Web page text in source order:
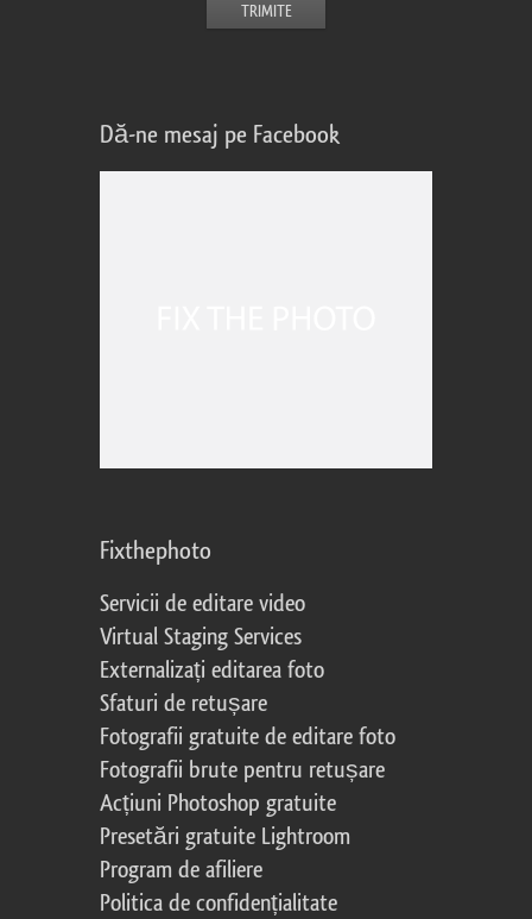
Dă-ne mesaj pe Facebook
Fixthephoto
Servicii de editare video
Virtual Staging Services
Externalizați editarea foto
Sfaturi de retușare
Fotografii gratuite de editare foto
Fotografii brute pentru retușare
Acțiuni Photoshop gratuite
Presetări gratuite Lightroom
Program de afiliere
Politica de confidențialitate